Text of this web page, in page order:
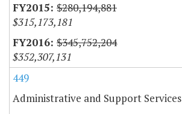
$280,194,881
$315,173,181
$345,752,204
$352,307,131
449
Administrative and Support Services